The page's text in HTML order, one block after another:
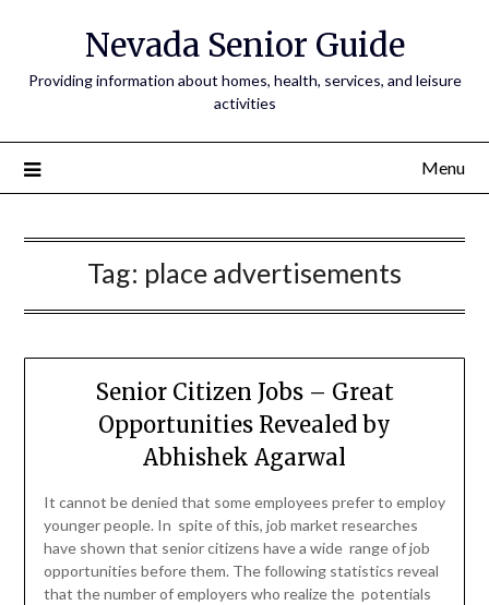
Nevada Senior Guide
Providing information about homes, health, services, and leisure
activities
Menu
Tag: place advertisements
Senior Citizen Jobs – Great
Opportunities Revealed by
Abhishek Agarwal
It cannot be denied that some employees prefer to employ
younger people. In spite of this, job market researches
have shown that senior citizens have a wide range of job
opportunities before them. The following statistics reveal
that the number of employers who realize the potentials